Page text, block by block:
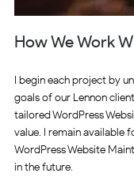
How We Work
I begin each project by
goals of our Lennon
tailored WordPress
value. I remain available
WordPress Website
in the future.